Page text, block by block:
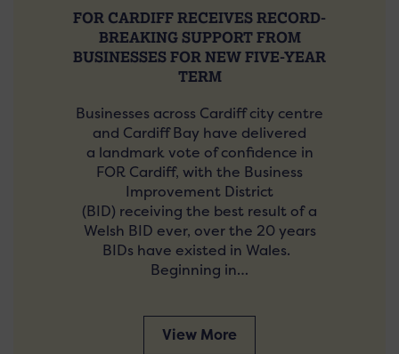
FOR CARDIFF RECEIVES RECORD-
BREAKING SUPPORT FROM
BUSINESSES FOR NEW FIVE-YEAR
TERM
Businesses across Cardiff city centre
and Cardiff Bay have delivered
a landmark vote of confidence in
FOR Cardiff, with the Business
Improvement District
(BID) receiving the best result of a
Welsh BID ever, over the 20 years
BIDs have existed in Wales.
Beginning in…
View More